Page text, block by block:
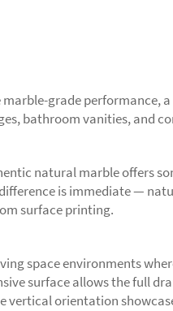
grade performance,
bathroom vanities, and
natural marble offers
is immediate —
surface printing.
space environments
surface allows the full
vertical orientation